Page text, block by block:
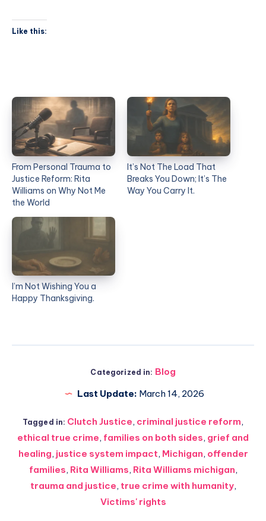
Like this:
From Personal Trauma to
Justice Reform: Rita
Williams on Why Not Me
the World
It’s Not The Load That
Breaks You Down; It’s The
Way You Carry It.
I’m Not Wishing You a
Happy Thanksgiving.
Categorized in: Blog
Last Update: March 14, 2026
Tagged in: Clutch Justice, criminal justice reform,
ethical true crime, families on both sides, grief and
healing, justice system impact, Michigan, offender
families, Rita Williams, Rita Williams michigan,
trauma and justice, true crime with humanity,
Victims' rights